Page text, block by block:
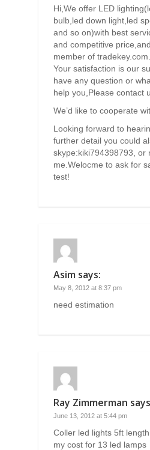
Hi,We offer LED
bulb,led down light,led
and so on)with best
and competitive
member of tradekey.com.
Your satisfaction is our
have any question or
help you,Please contact
We’d like to cooperate
Looking forward to
further detail you could
skype:kiki794398793, or
me.Welocme to ask for
test!
Asim says:
May 8, 2012 at 8:37 pm
need estimation
Ray Zimmerman
June 13, 2012 at 5:44 pm
Coller led lights 5ft
my cost for 13 led lamps